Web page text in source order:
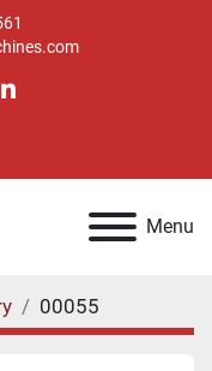
linkedin
Menu
00055